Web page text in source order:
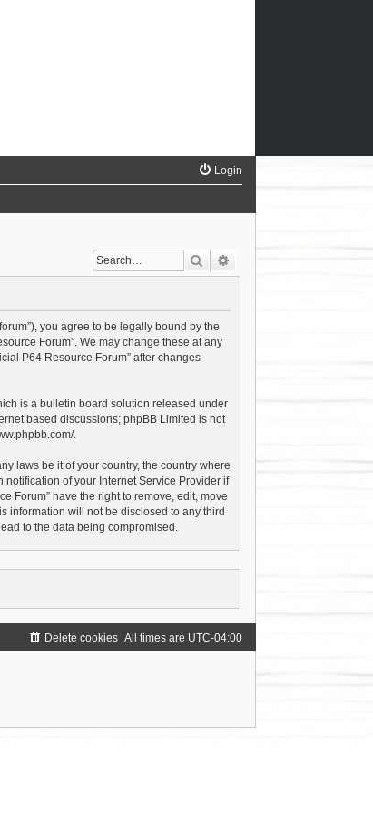
Login
Search
you agree to be legally bound by the
Forum”. We may change these at any
P64 Resource Forum” after changes
is a bulletin board solution released under
based discussions; phpBB Limited is not
.
laws be it of your country, the country where
of your Internet Service Provider if
Forum” have the right to remove, edit, move
information will not be disclosed to any third
to the data being compromised.
All times are UTC-04:00
Delete cookies